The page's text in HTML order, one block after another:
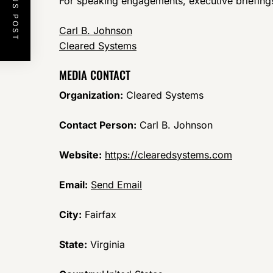
Carl B. Johnson
Cleared Systems
MEDIA CONTACT
Organization: Cleared Systems
Contact Person: Carl B. Johnson
Website: https://clearedsystems.com
Email: Send Email
City: Fairfax
State: Virginia